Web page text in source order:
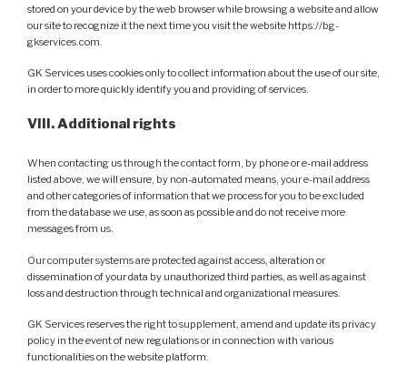
stored on your device by the web browser while browsing a website and allow
our site to recognize it the next time you visit the website https://bg-
gkservices.com.
GK Services uses cookies only to collect information about the use of our site,
in order to more quickly identify you and providing of services.
VIII. Additional rights
When contacting us through the contact form, by phone or e-mail address
listed above, we will ensure, by non-automated means, your e-mail address
and other categories of information that we process for you to be excluded
from the database we use, as soon as possible and do not receive more
messages from us.
Our computer systems are protected against access, alteration or
dissemination of your data by unauthorized third parties, as well as against
loss and destruction through technical and organizational measures.
GK Services reserves the right to supplement, amend and update its privacy
policy in the event of new regulations or in connection with various
functionalities on the website platform.